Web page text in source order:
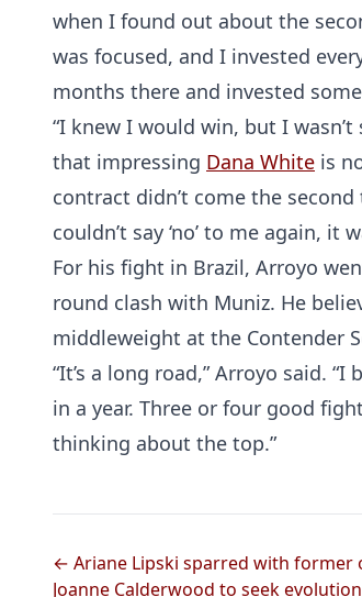
when I found out about the
was focused, and I invested
months there and invested
“I knew I would win, but I
that impressing Dana White is
contract didn’t come the
couldn’t say ‘no’ to me again, it
For his fight in Brazil, Arroyo
round clash with Muniz. He
middleweight at the Contender
“It’s a long road,” Arroyo said.
in a year. Three or four good
thinking about the top.”
← Ariane Lipski sparred with former
Joanne Calderwood to seek